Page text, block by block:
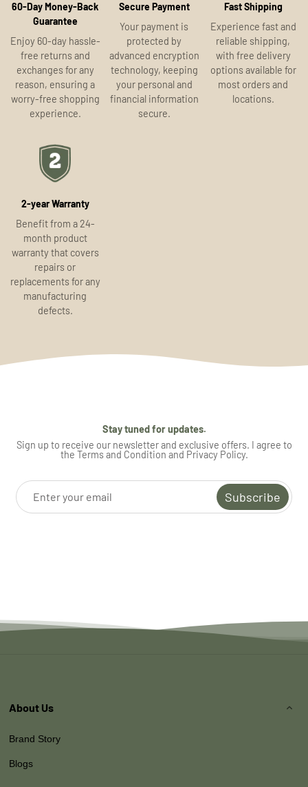
60-Day Money-Back
Guarantee
Enjoy 60-day hassle-
free returns and
exchanges for any
reason, ensuring a
worry-free shopping
experience.
Secure Payment
Your payment is
protected by
advanced encryption
technology, keeping
your personal and
financial information
secure.
Fast Shipping
Experience fast and
reliable shipping,
with free delivery
options available for
most orders and
locations.
2-year Warranty
Benefit from a 24-
month product
warranty that covers
repairs or
replacements for any
manufacturing
defects.
Stay tuned for updates.
Sign up to receive our newsletter and exclusive offers. I agree to
the Terms and Condition and Privacy Policy.
Subscribe
About Us
Brand Story
Blogs